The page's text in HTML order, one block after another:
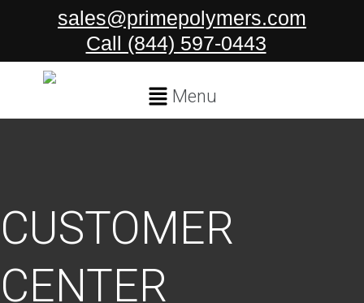
sales@primepolymers.com
Call (844) 597-0443
Main
Menu
Menu
CUSTOMER
CENTER